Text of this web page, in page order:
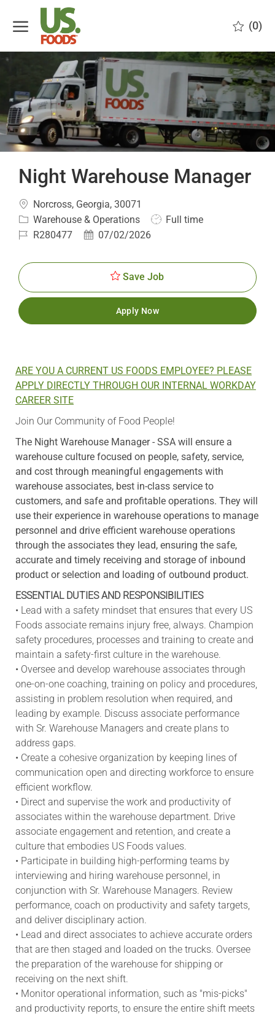
(0)
Night Warehouse Manager
Location
Norcross, Georgia, 30071
Category
Warehouse & Operations
Job
Type
Full time
JobR280477
Posted07/02/2026
Save Job
Apply Now
ARE YOU A CURRENT US FOODS EMPLOYEE? PLEASE
APPLY DIRECTLY THROUGH OUR INTERNAL WORKDAY
CAREER SITE
Join Our Community of Food People!
The Night Warehouse Manager - SSA will ensure a
warehouse culture focused on people, safety, service,
and cost through meaningful engagements with
warehouse associates, best in-class service to
customers, and safe and profitable operations. They will
use their experience in warehouse operations to manage
personnel and drive efficient warehouse operations
through the associates they lead, ensuring the safe,
accurate and timely receiving and storage of inbound
product or selection and loading of outbound product.
ESSENTIAL DUTIES AND RESPONSIBILITIES
• Lead with a safety mindset that ensures that every US
Foods associate remains injury free, always. Champion
safety procedures, processes and training to create and
maintain a safety-first culture in the warehouse.
• Oversee and develop warehouse associates through
one-on-one coaching, training on policy and procedures,
assisting in problem resolution when required, and
leading by example. Discuss associate performance
with Sr. Warehouse Managers and create plans to
address gaps.
• Create a cohesive organization by keeping lines of
communication open and directing workforce to ensure
efficient workflow.
• Direct and supervise the work and productivity of
associates within the warehouse department. Drive
associate engagement and retention, and create a
culture that embodies US Foods values.
• Participate in building high-performing teams by
interviewing and hiring warehouse personnel, in
conjunction with Sr. Warehouse Managers. Review
performance, coach on productivity and safety targets,
and deliver disciplinary action.
• Lead and direct associates to achieve accurate orders
that are then staged and loaded on the trucks. Oversee
the preparation of the warehouse for shipping or
receiving on the next shift.
• Monitor operational information, such as "mis-picks"
and productivity reports, to ensure the entire shift meets